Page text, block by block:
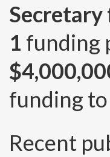
1 funding
funding
Recent